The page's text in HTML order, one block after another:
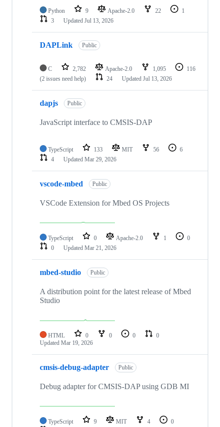
Python 9 Apache-2.0 22
1
3
Updated Jul 13, 2026
DAPLink Public
C 2,782 Apache-2.0 1,095
116
(2 issues need help)
24 Updated Jul 13, 2026
dapjs Public
JavaScript interface to CMSIS-DAP
TypeScript 133 MIT 56
6
4
Updated Mar 29, 2026
vscode-mbed Public
VSCode Extension for Mbed OS Projects
TypeScript 0 Apache-2.0 1
0
0
Updated Mar 21, 2026
mbed-studio Public
A distribution point for the latest release of Mbed
Studio
HTML 0 0 0
0
Updated Mar 19, 2026
cmsis-debug-adapter Public
Debug adapter for CMSIS-DAP using GDB MI
TypeScript 9 MIT 4
0